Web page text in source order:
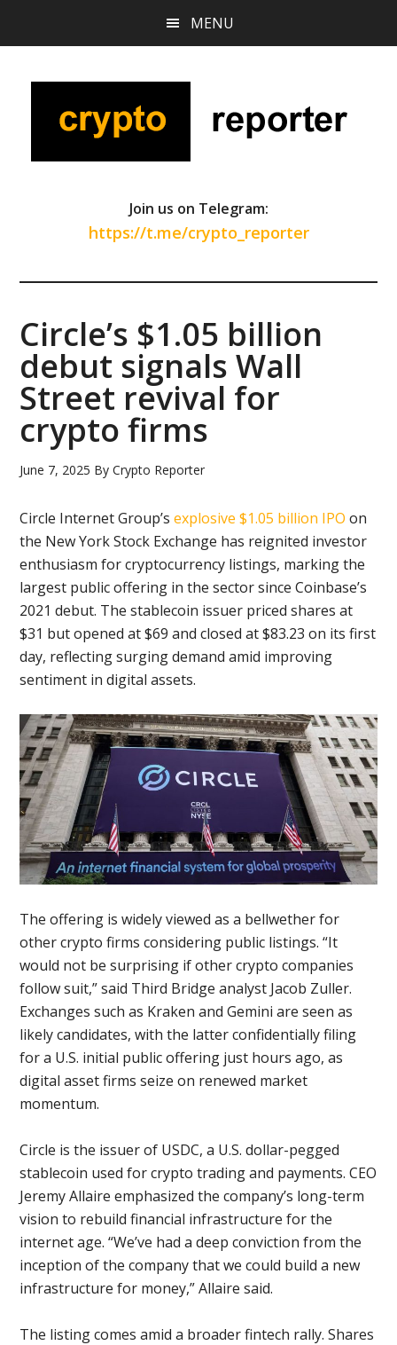
content
sidebar
MENU
Join us on Telegram:
https://t.me/crypto_reporter
Circle’s $1.05 billion
debut signals Wall
Street revival for
crypto firms
June 7, 2025 ByCrypto Reporter
Circle Internet Group’sexplosive $1.05 billion IPO on
the New York Stock Exchange has reignited investor
enthusiasm for cryptocurrency listings, marking the
largest public offering in the sector since Coinbase’s
2021 debut. The stablecoin issuer priced shares at
$31 but opened at $69 and closed at $83.23 on its first
day, reflecting surging demand amid improving
sentiment in digital assets.
The offering is widely viewed as a bellwether for
other crypto firms considering public listings. “It
would not be surprising if other crypto companies
follow suit,” said Third Bridge analyst Jacob Zuller.
Exchanges such as Kraken and Gemini are seen as
likely candidates, with the latter confidentially filing
for a U.S. initial public offering just hours ago, as
digital asset firms seize on renewed market
momentum.
Circle is the issuer of USDC, a U.S. dollar-pegged
stablecoin used for crypto trading and payments. CEO
Jeremy Allaire emphasized the company’s long-term
vision to rebuild financial infrastructure for the
internet age. “We’ve had a deep conviction from the
inception of the company that we could build a new
infrastructure for money,” Allaire said.
The listing comes amid a broader fintech rally. Shares